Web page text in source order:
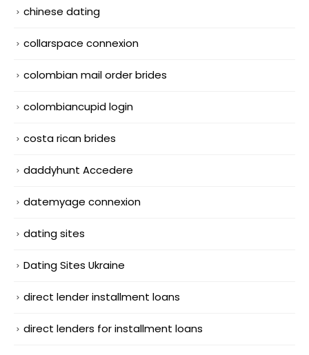
chinese dating
collarspace connexion
colombian mail order brides
colombiancupid login
costa rican brides
daddyhunt Accedere
datemyage connexion
dating sites
Dating Sites Ukraine
direct lender installment loans
direct lenders for installment loans